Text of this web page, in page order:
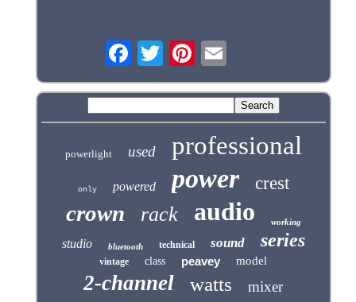
powerlight used professional
only powered power crest
crown rack audio working
studio bluetooth technical sound series
vintage class peavey model
2-channel watts mixer